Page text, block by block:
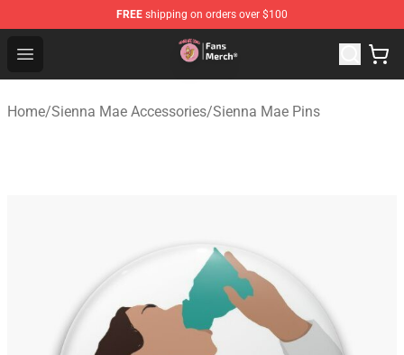
FREE shipping on orders over $100
Open menu
Sienna Mae Store - Official Sienna Mae Merchandise
Home/Sienna Mae Accessories/Sienna Mae Pins